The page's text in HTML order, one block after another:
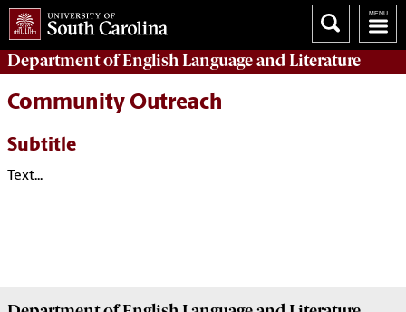
Department ofEnglish Language and Literature
Community Outreach
Subtitle
Text...